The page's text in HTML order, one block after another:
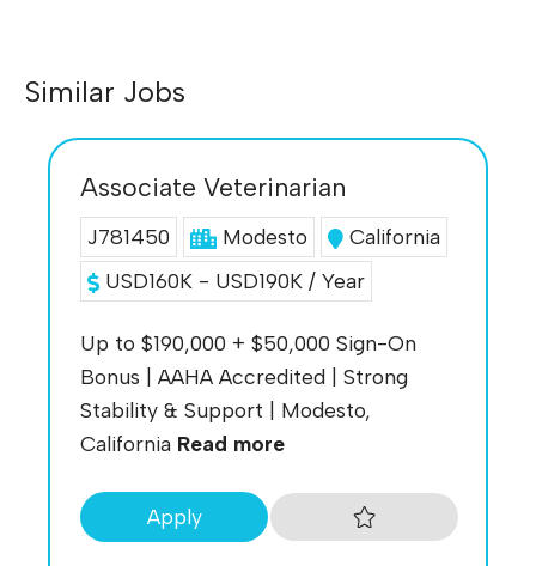
Similar Jobs
Associate Veterinarian
J781450 Modesto
California
USD160K - USD190K / Year
Up to $190,000 + $50,000 Sign-On
Bonus | AAHA Accredited | Strong
Stability & Support | Modesto,
California Read more
Apply